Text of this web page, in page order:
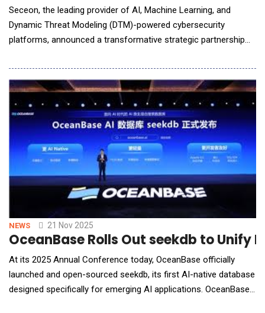
Seceon, the leading provider of AI, Machine Learning, and
Dynamic Threat Modeling (DTM)-powered cybersecurity
platforms, announced a transformative strategic partnership
and managed services provider. This partnership represents a
significant expansion of Seceon's reach into mission-critical
regulated industries, including healthc
NEWS 21 Nov 2025
OceanBase Rolls Out seekdb to Unify
At its 2025 Annual Conference today, OceanBase officially
launched and open-sourced seekdb, its first AI-native database
designed specifically for emerging AI applications. OceanBase